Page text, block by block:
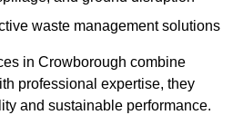
waste management solutions
in Crowborough combine
professional expertise, they
and sustainable performance.